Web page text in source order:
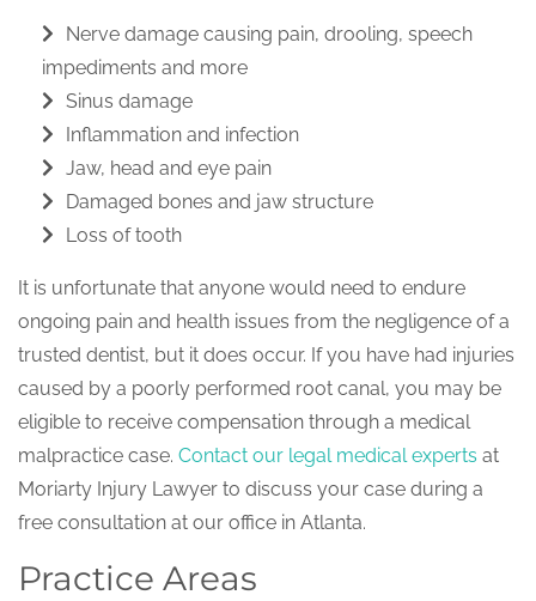
Nerve damage causing pain, drooling, speech
impediments and more
Sinus damage
Inflammation and infection
Jaw, head and eye pain
Damaged bones and jaw structure
Loss of tooth
It is unfortunate that anyone would need to endure
ongoing pain and health issues from the negligence of a
trusted dentist, but it does occur. If you have had injuries
caused by a poorly performed root canal, you may be
eligible to receive compensation through a medical
malpractice case. Contact our legal medical experts at
Moriarty Injury Lawyer to discuss your case during a
free consultation at our office in Atlanta.
Practice Areas